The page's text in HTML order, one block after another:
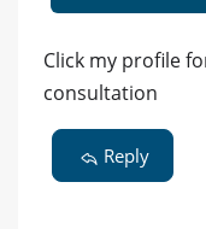
Click my profile
consultation
Reply